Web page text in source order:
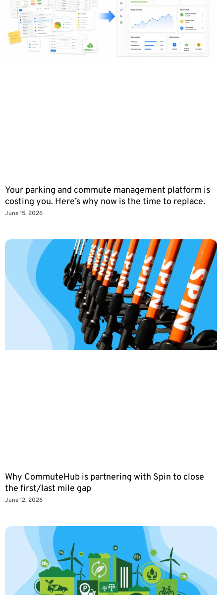
Your parking and commute management platform is
costing you. Here’s why now is the time to replace.
June 15, 2026
Why CommuteHub is partnering with Spin to close
the first/last mile gap
June 12, 2026